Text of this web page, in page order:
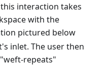
interaction takes
with the
pictured below
inlet. The user then
repeats"